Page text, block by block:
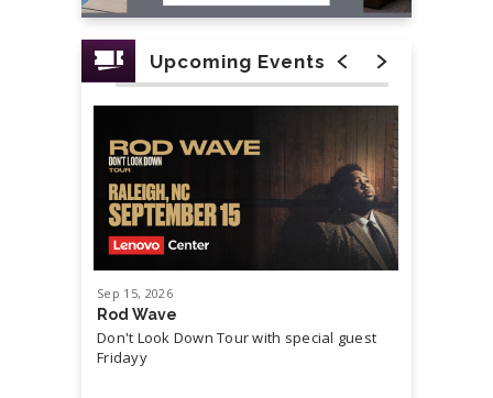
Upcoming Events
Sep 15, 2026
Rod Wave
Don't Look Down Tour with special guest
Fridayy